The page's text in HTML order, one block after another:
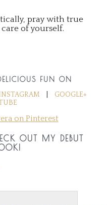
pray with true
of yourself.
FUN ON
GOOGLE+
OUT MY DEBUT